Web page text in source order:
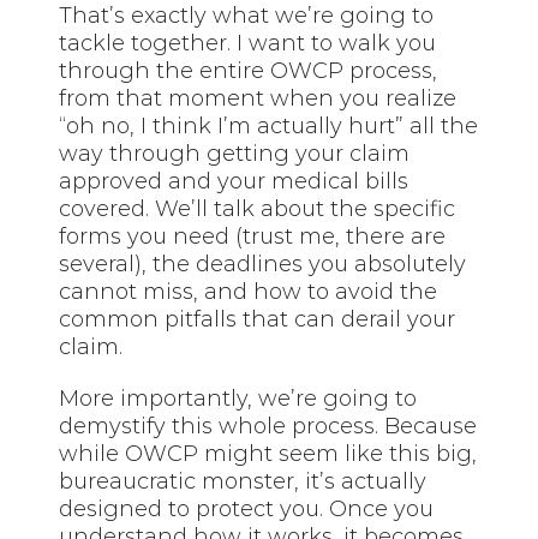
That’s exactly what we’re going to
tackle together. I want to walk you
through the entire OWCP process,
from that moment when you realize
“oh no, I think I’m actually hurt” all the
way through getting your claim
approved and your medical bills
covered. We’ll talk about the specific
forms you need (trust me, there are
several), the deadlines you absolutely
cannot miss, and how to avoid the
common pitfalls that can derail your
claim.
More importantly, we’re going to
demystify this whole process. Because
while OWCP might seem like this big,
bureaucratic monster, it’s actually
designed to protect you. Once you